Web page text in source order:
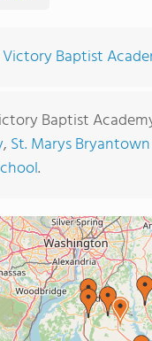
Victory Baptist
Baptist
, St. Marys
.